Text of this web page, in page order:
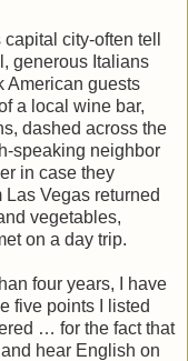
city-often tell
generous Italians
American guests
a local wine bar,
dashed across the
speaking neighbor
in case they
Vegas returned
vegetables,
on a day trip.
four years, I have
five points I listed
… for the fact that
and hear English on